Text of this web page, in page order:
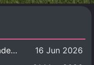
New Course Offering: 2026 Academic Year, Semester 1
16 Jun 2026